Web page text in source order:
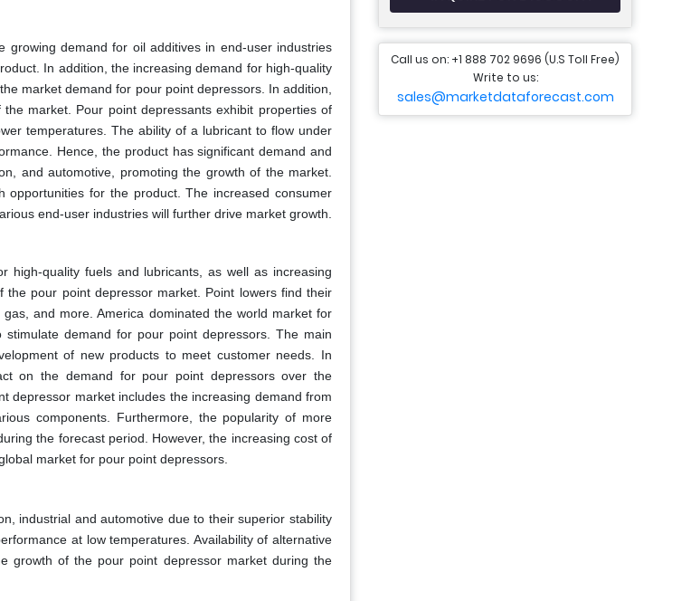
growing demand for oil additives in end-user industries
In addition, the increasing demand for high-quality
market demand for pour point depressors. In addition,
market. Pour point depressants exhibit properties of
temperatures. The ability of a lubricant to flow under
Hence, the product has significant demand and
and automotive, promoting the growth of the market.
for the product. The increased consumer
end-user industries will further drive market growth.
quality fuels and lubricants, as well as increasing
pour point depressor market. Point lowers find their
and more. America dominated the world market for
demand for pour point depressors. The main
of new products to meet customer needs. In
on the demand for pour point depressors over the
depressor market includes the increasing demand from
components. Furthermore, the popularity of more
the forecast period. However, the increasing cost of
market for pour point depressors.
industrial and automotive due to their superior stability
at low temperatures. Availability of alternative
growth of the pour point depressor market during the
Call us on: +1 888 702 9696 (U.S Toll Free)
Write to us:
sales@marketdataforecast.com